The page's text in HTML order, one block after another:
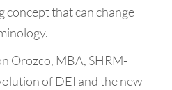
concept that can change
Orozco, MBA, SHRM-
of DEI and the new